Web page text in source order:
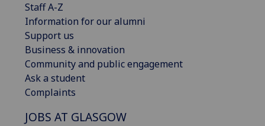
Staff A-Z
Information for our alumni
Support us
Business & innovation
Community and public engagement
Ask a student
Complaints
JOBS AT GLASGOW